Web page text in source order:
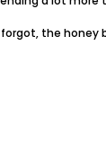
the honey